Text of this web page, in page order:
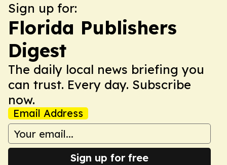
Sign up for:
Florida Publishers
Digest
The daily local news briefing you
can trust. Every day. Subscribe
now.
Email Address
Sign up for free